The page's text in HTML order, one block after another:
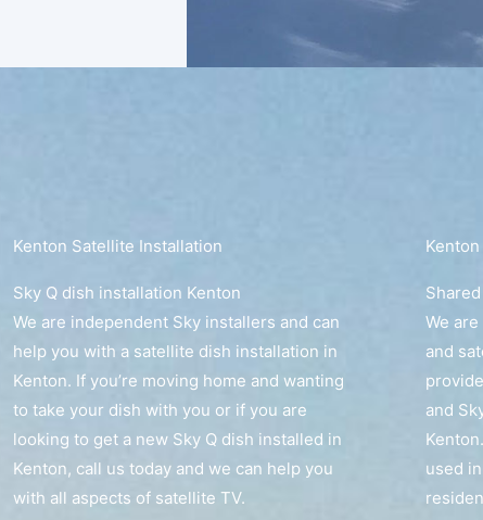
Kenton Satellite Installation
Sky Q dish installation Kenton
We are independent Sky installers and can
help you with a satellite dish installation in
Kenton. If you’re moving home and wanting
to take your dish with you or if you are
looking to get a new Sky Q dish installed in
Kenton, call us today and we can help you
with all aspects of satellite TV.
We
and
and
used